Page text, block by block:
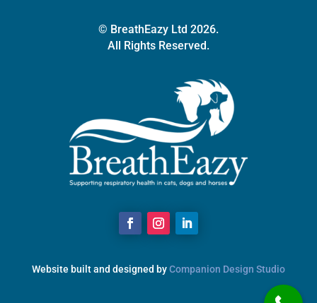
© BreathEazy Ltd 2026.
All Rights Reserved.
Website built and designed byCompanion Design Studio